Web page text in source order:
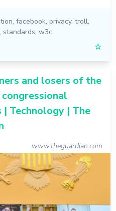
, facebook, privacy, troll,
, standards, w3c
☆
and losers of the
| Technology | The
www.theguardian.com